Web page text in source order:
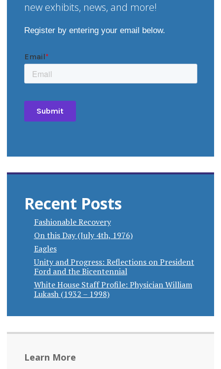
new exhibits, news, and more!
Register by entering your email below.
Recent Posts
Fashionable Recovery
On this Day (July 4th, 1976)
Eagles
Unity and Progress: Reflections on President
Ford and the Bicentennial
White House Staff Profile: Physician William
Lukash (1932 – 1998)
Learn More